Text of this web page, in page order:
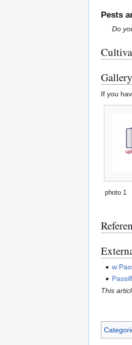
Pests
Do
Gallery
If you
photo 1
This